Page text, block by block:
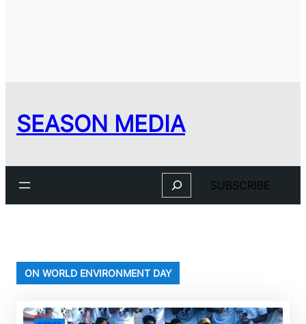
SEASON MEDIA
Search SUBSCRIBE
ON WORLD ENVIRONMENT DAY